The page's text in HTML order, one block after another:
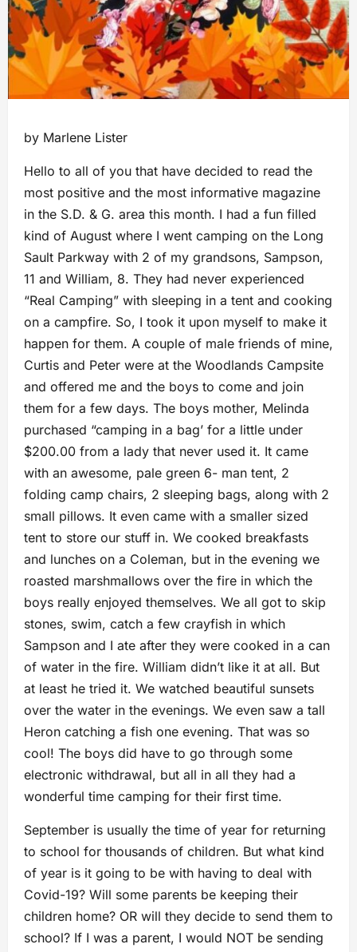
by Marlene Lister
Hello to all of you that have decided to read the
most positive and the most informative magazine
in the S.D. & G. area this month. I had a fun filled
kind of August where I went camping on the Long
Sault Parkway with 2 of my grandsons, Sampson,
11 and William, 8. They had never experienced
“Real Camping” with sleeping in a tent and cooking
on a campfire. So, I took it upon myself to make it
happen for them. A couple of male friends of mine,
Curtis and Peter were at the Woodlands Campsite
and offered me and the boys to come and join
them for a few days. The boys mother, Melinda
purchased “camping in a bag’ for a little under
$200.00 from a lady that never used it. It came
with an awesome, pale green 6- man tent, 2
folding camp chairs, 2 sleeping bags, along with 2
small pillows. It even came with a smaller sized
tent to store our stuff in. We cooked breakfasts
and lunches on a Coleman, but in the evening we
roasted marshmallows over the fire in which the
boys really enjoyed themselves. We all got to skip
stones, swim, catch a few crayfish in which
Sampson and I ate after they were cooked in a can
of water in the fire. William didn’t like it at all. But
at least he tried it. We watched beautiful sunsets
over the water in the evenings. We even saw a tall
Heron catching a fish one evening. That was so
cool! The boys did have to go through some
electronic withdrawal, but all in all they had a
wonderful time camping for their first time.
September is usually the time of year for returning
to school for thousands of children. But what kind
of year is it going to be with having to deal with
Covid-19? Will some parents be keeping their
children home? OR will they decide to send them to
school? If I was a parent, I would NOT be sending